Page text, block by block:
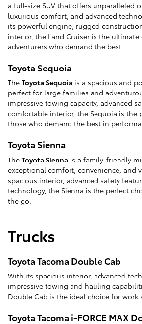
a full-size SUV that offers unparalleled
luxurious comfort, and advanced
its powerful engine, rugged
interior, the Land Cruiser is the ultimate
adventurers who demand the best.
Toyota Sequoia
The Toyota Sequoia is a spacious and
perfect for large families and
impressive towing capacity, advanced
comfortable interior, the Sequoia is the
those who demand the best in
Toyota Sienna
The Toyota Sienna is a family-friendly
exceptional comfort, convenience, and
spacious interior, advanced safety
technology, the Sienna is the perfect
the go.
Trucks
Toyota Tacoma Double Cab
With its spacious interior, advanced
impressive towing and hauling
Double Cab is the ideal choice for work
Toyota Tacoma i-FORCE MAX